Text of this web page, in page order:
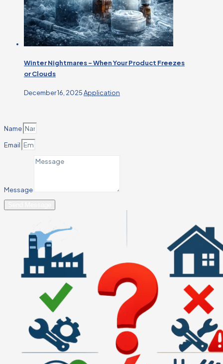
Winter Nightmares – When Your Product Freezes
or Clouds
December 16, 2025Application
Name
Email
Message